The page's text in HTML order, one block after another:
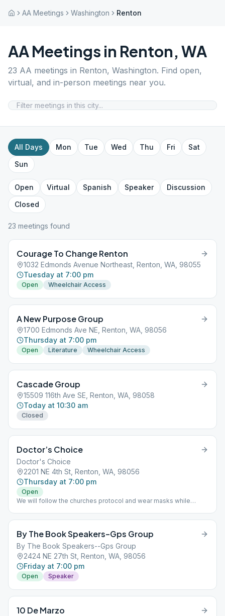
AA Meetings Washington Renton
AA Meetings in Renton, WA
23 AA meetings in Renton, Washington. Find open,
virtual, and in-person meetings near you.
All Days Mon Tue Wed Thu Fri
Sat
Sun
Open Virtual Spanish Speaker
Discussion
Closed
23 meetings found
Courage To Change Renton
1032 Edmonds Avenue Northeast, Renton, WA, 98055
Tuesday at 7:00 pm
Open Wheelchair Access
A New Purpose Group
1700 Edmonds Ave NE, Renton, WA, 98056
Thursday at 7:00 pm
Open Literature Wheelchair Access
Cascade Group
15509 116th Ave SE, Renton, WA, 98058
Today at 10:30 am
Closed
Doctor’s Choice
Doctor's Choice
2201 NE 4th St, Renton, WA, 98056
Thursday at 7:00 pm
Open
We will follow the churches protocol and wear masks while
where social distancing will be in place, but masks will not be
required.
By The Book Speakers–Gps Group
By The Book Speakers--Gps Group
2424 NE 27th St, Renton, WA, 98056
Friday at 7:00 pm
Open Speaker
10 De Marzo